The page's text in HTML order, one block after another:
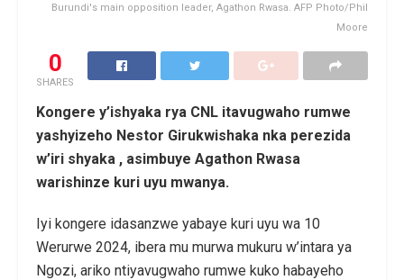
Burundi's main opposition leader, Agathon Rwasa. AFP Photo/Phil
Moore
0
SHARES
Kongere y’ishyaka rya CNL itavugwaho rumwe
yashyizeho Nestor Girukwishaka nka perezida
w’iri shyaka , asimbuye Agathon Rwasa
warishinze kuri uyu mwanya.
Iyi kongere idasanzwe yabaye kuri uyu wa 10
Werurwe 2024, ibera mu murwa mukuru w’intara ya
Ngozi, ariko ntiyavugwaho rumwe kuko habayeho